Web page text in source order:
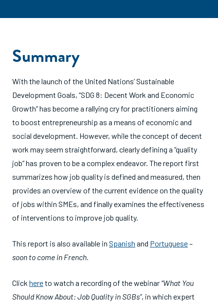
Summary
With the launch of the United Nations’ Sustainable
Development Goals, “SDG 8: Decent Work and Economic
Growth” has become a rallying cry for practitioners aiming
to boost entrepreneurship as a means of economic and
social development. However, while the concept of decent
work may seem straightforward, clearly defining a “quality
job” has proven to be a complex endeavor. The report first
summarizes how job quality is defined and measured, then
provides an overview of the current evidence on the quality
of jobs within SMEs, and finally examines the effectiveness
of interventions to improve job quality.
This report is also available in Spanish and Portuguese–
soon to come in French.
Click hereto watch a recording of the webinar“What You
Should Know About: Job Quality in SGBs”, in which expert